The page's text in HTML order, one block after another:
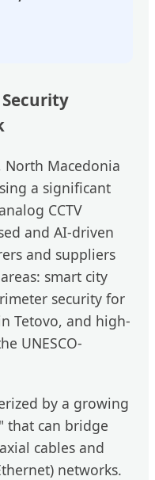
Macedonia
a significant
CCTV
and AI-driven
and suppliers
smart city
security for
Tetovo, and high-
UNESCO-
by a growing
that can bridge
cables and
networks.